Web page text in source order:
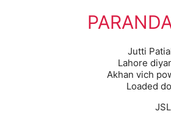
Jutti
Lahore
Akhan vich
Loaded